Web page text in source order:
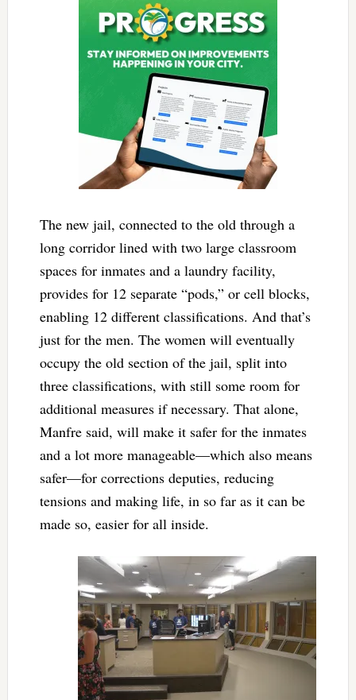
The new jail, connected to the old through a
long corridor lined with two large classroom
spaces for inmates and a laundry facility,
provides for 12 separate “pods,” or cell blocks,
enabling 12 different classifications. And that’s
just for the men. The women will eventually
occupy the old section of the jail, split into
three classifications, with still some room for
additional measures if necessary. That alone,
Manfre said, will make it safer for the inmates
and a lot more manageable—which also means
safer—for corrections deputies, reducing
tensions and making life, in so far as it can be
made so, easier for all inside.